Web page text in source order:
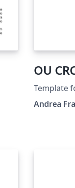
OU
Template
Andrea